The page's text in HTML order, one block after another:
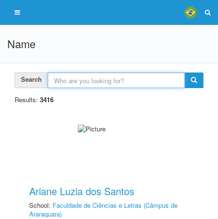
Name
Search
Results: 3416
Ariane Luzia dos Santos
School: Faculdade de Ciências e Letras (Câmpus de
Araraquara)